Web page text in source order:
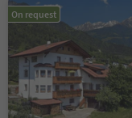
On request